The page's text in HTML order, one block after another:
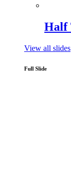
Half
View all slides
Full Slide